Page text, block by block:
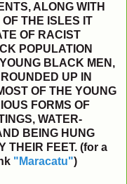
ALONG WITH
THE ISLES IT
OF RACIST
POPULATION
BLACK MEN,
UP IN
OF THE YOUNG
FORMS OF
WATER-
BEING HUNG
THEIR FEET. (for a
"Maracatu")